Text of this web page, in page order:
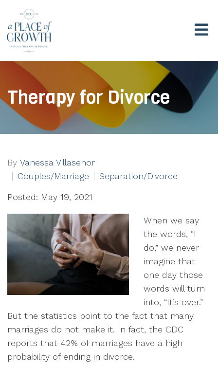
Therapy for Divorce
By Vanessa Villasenor
Couples/Marriage
Separation/Divorce
Posted: May 19, 2021
When we say
the words, “I
do,” we never
imagine that
one day those
words will turn
into, “It’s over.”
But the statistics point to the fact that many
marriages do not make it. In fact, the CDC
reports that 42% of marriages have a high
probability of ending in divorce.